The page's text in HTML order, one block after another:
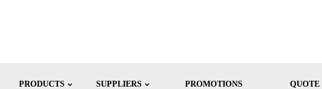
PRODUCTS SUPPLIERS PROMOTIONS QUOTE